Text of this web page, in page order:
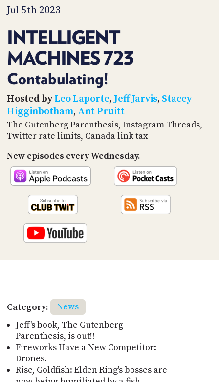
Jul 5th 2023
INTELLIGENT
MACHINES 723
Contabulating!
Hosted byLeo Laporte, Jeff Jarvis, Stacey
Higginbotham, Ant Pruitt
The Gutenberg Parenthesis, Instagram Threads,
Twitter rate limits, Canada link tax
New episodes every Wednesday.
Category:
News
Jeff's book, The Gutenberg
Parenthesis, is out!!
Fireworks Have a New Competitor:
Drones.
Rise, Goldfish: Elden Ring's bosses are
TIP
JAR
PARTNERS
SOCIAL
CONTACT
US